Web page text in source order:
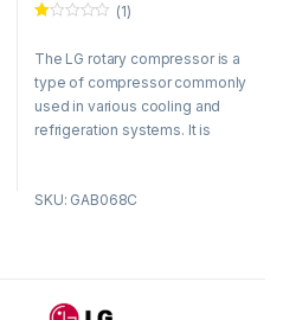
d
00
ou
t
of
(1)
The LG rotary compressor is a
type of compressor commonly
used in various cooling and
refrigeration systems. It is
SKU: GAB068C